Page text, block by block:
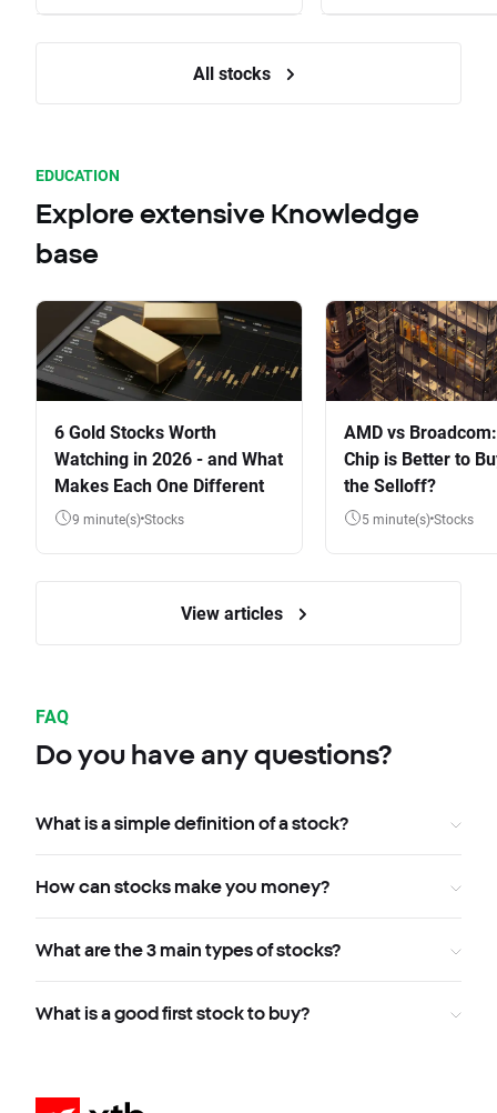
All stocks
EDUCATION
Explore extensive Knowledge
base
6 Gold Stocks Worth
Watching in 2026 - and What
Makes Each One Different
9 minute(s) Stocks
AMD vs
Chip is Better to
the Selloff?
5 minute(s) Stocks
View articles
FAQ
Do you have any questions?
What is a simple definition of a stock?
How can stocks make you money?
What are the 3 main types of stocks?
What is a good first stock to buy?